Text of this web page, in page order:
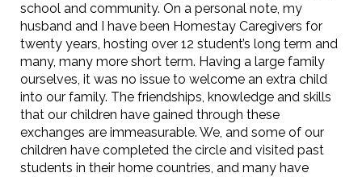
school and community. On a personal note, my
husband and I have been Homestay Caregivers for
twenty years, hosting over 12 student’s long term and
many, many more short term. Having a large family
ourselves, it was no issue to welcome an extra child
into our family. The friendships, knowledge and skills
that our children have gained through these
exchanges are immeasurable. We, and some of our
children have completed the circle and visited past
students in their home countries, and many have